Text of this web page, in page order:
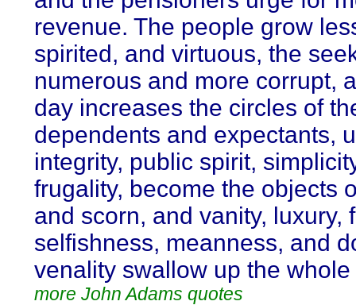
revenue. The people grow
spirited, and virtuous, the
numerous and more corrupt,
day increases the circles of
dependents and expectants,
integrity, public spirit,
frugality, become the objects
and scorn, and vanity, luxury,
selfishness, meanness, and
venality swallow up the whole
more John Adams quotes